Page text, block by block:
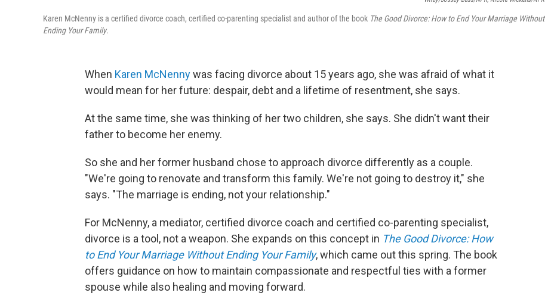
Karen McNenny is a certified divorce coach, certified co-parenting specialist and author of the book The Good Divorce: How to End Your Marriage Without
Ending Your Family.
When Karen McNennywas facing divorce about 15 years ago, she was afraid of what it
would mean for her future: despair, debt and a lifetime of resentment, she says.
At the same time, she was thinking of her two children, she says. She didn't want their
father to become her enemy.
So she and her former husband chose to approach divorce differently as a couple.
"We're going to renovate and transform this family. We're not going to destroy it," she
says. "The marriage is ending, not your relationship."
For McNenny, a mediator, certified divorce coach and certified co-parenting specialist,
divorce is a tool, not a weapon. She expands on this concept in The Good Divorce: How
to End Your Marriage Without Ending Your Family, which came out this spring. The book
offers guidance on how to maintain compassionate and respectful ties with a former
spouse while also healing and moving forward.